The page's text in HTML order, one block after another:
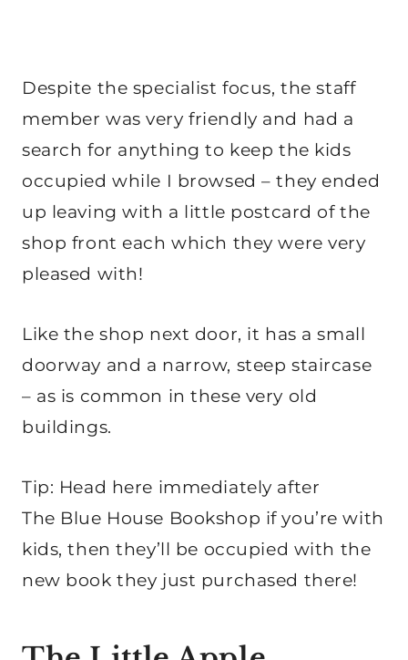
Despite the specialist focus, the staff
member was very friendly and had a
search for anything to keep the kids
occupied while I browsed – they ended
up leaving with a little postcard of the
shop front each which they were very
pleased with!
Like the shop next door, it has a small
doorway and a narrow, steep staircase
– as is common in these very old
buildings.
Tip: Head here immediately after
The Blue House Bookshop if you’re with
kids, then they’ll be occupied with the
new book they just purchased there!